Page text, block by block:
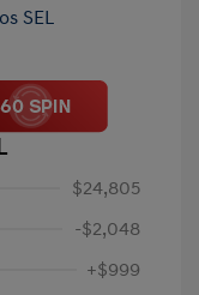
$24,805
-$2,048
+$999